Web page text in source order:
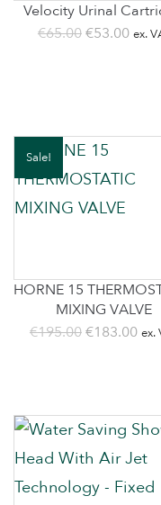
Velocity Urinal
€65.00Original
€53.00 ex.
Sale!
HORNE 15
MIXING VALVE
€195.00Original
€183.00 ex.